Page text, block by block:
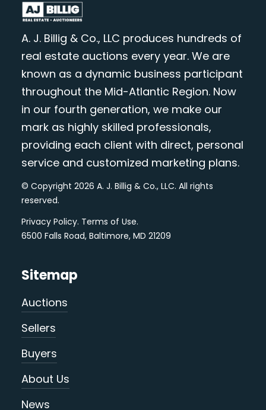
A. J. Billig & Co., LLC produces hundreds of
real estate auctions every year. We are
known as a dynamic business participant
throughout the Mid-Atlantic Region. Now
in our fourth generation, we make our
mark as highly skilled professionals,
providing each client with direct, personal
service and customized marketing plans.
© Copyright 2026 A. J. Billig & Co., LLC. All rights
reserved.
Privacy Policy. Terms of Use.
6500 Falls Road, Baltimore, MD 21209
Sitemap
Auctions
Sellers
Buyers
About Us
News